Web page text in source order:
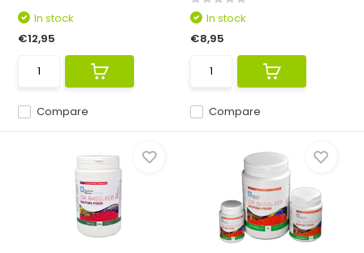
Compare
In stock
€12,95
Compare
In stock
€8,95